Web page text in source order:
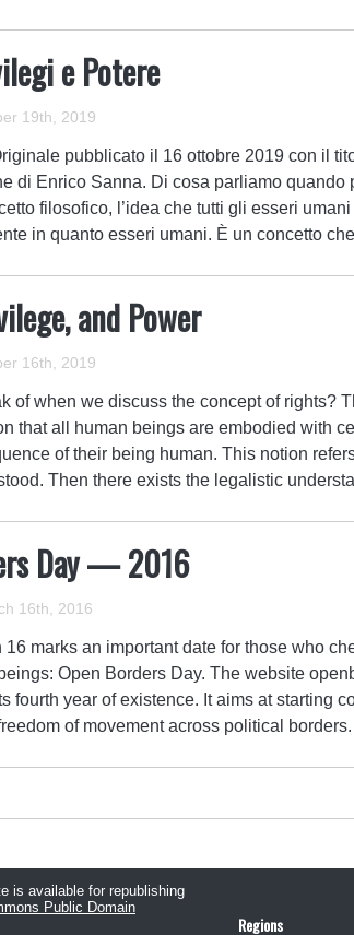
e Potere
19th, 2019
pubblicato il 16 ottobre 2019 con il
di Enrico Sanna. Di cosa parliamo quando
filosofico, l’idea che tutti gli esseri
in quanto esseri umani. È un concetto
and Power
16th, 2019
of when we discuss the concept of rights?
that all human beings are embodied with
of their being human. This notion
Then there exists the legalistic
Day — 2016
16th, 2016
16 marks an important date for those who
Open Borders Day. The website
fourth year of existence. It aims at starting
of movement across political
is available for republishing
Public Domain
Regions